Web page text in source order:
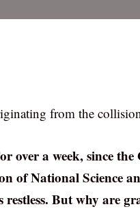
from the
over a week, since
of National Science
restless. But why are